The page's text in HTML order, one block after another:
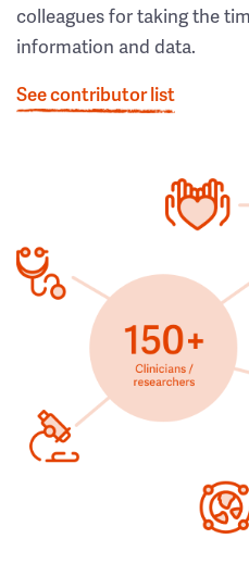
colleagues for taking the
information and data.
See contributor list